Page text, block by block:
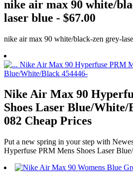
nike air max 90 white/
laser blue - $67.00
nike air max 90 white/black-zen grey-
Nike Air Max 90
Shoes Laser Blue/White/
082 Cheap Prices
Put a new spring in your step with
Hyperfuse PRM Mens Shoes Laser